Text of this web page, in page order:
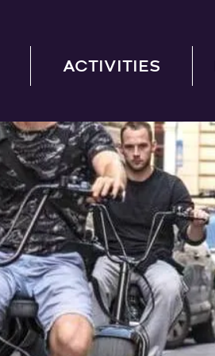
ACTIVITIES